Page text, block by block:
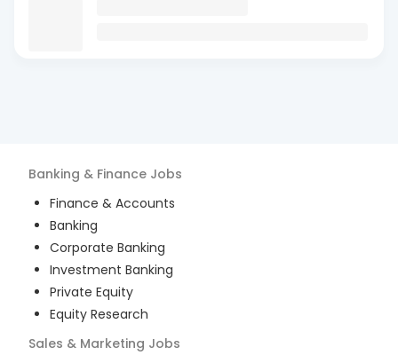
Banking & Finance Jobs
Finance & Accounts
Banking
Corporate Banking
Investment Banking
Private Equity
Equity Research
Sales & Marketing Jobs